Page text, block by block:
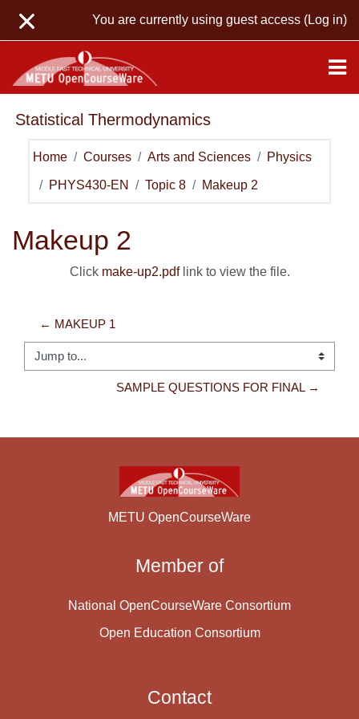
You are currently using guest access (Log in)
Statistical Thermodynamics
Home Courses Arts and Sciences Physics
PHYS430-EN Topic 8 Makeup 2
Makeup 2
Click make-up2.pdflink to view the file.
← MAKEUP 1
Jump to...
SAMPLE QUESTIONS FOR FINAL →
METU OpenCourseWare
Member of
National OpenCourseWare Consortium
Open Education Consortium
Contact